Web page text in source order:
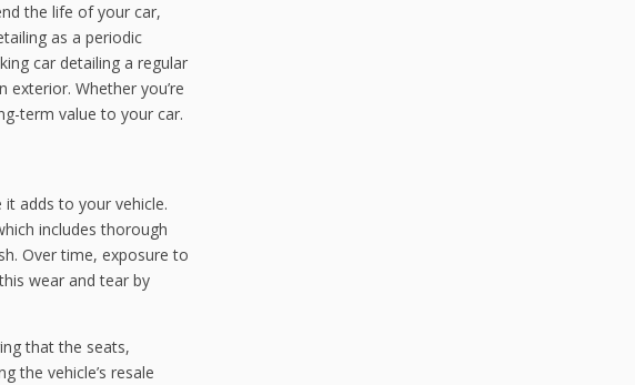
the life of your car,
as a periodic
car detailing a regular
Whether you’re
term value to your car.
adds to your vehicle.
includes thorough
Over time, exposure to
wear and tear by
that the seats,
the vehicle’s resale